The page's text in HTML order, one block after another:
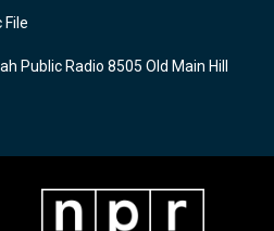
File
Public Radio 8505 Old Main Hill